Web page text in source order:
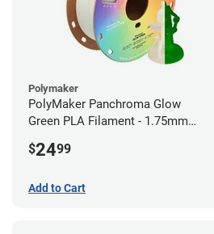
Polymaker
PolyMaker Panchroma Glow
Green PLA Filament - 1.75mm
$2499
Add to Cart